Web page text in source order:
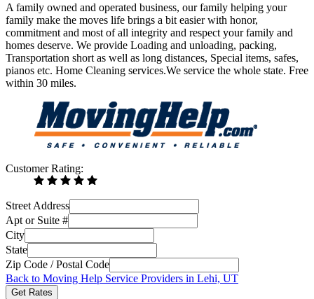
A family owned and operated business, our family helping your
family make the moves life brings a bit easier with honor,
commitment and most of all integrity and respect your family and
homes deserve. We provide Loading and unloading, packing,
Transportation short as well as long distances, Special items, safes,
pianos etc. Home Cleaning services.We service the whole state. Free
within 30 miles.
Customer Rating:
Street Address
Apt or Suite #
City
State
Zip Code / Postal Code
Back to Moving Help Service Providers in Lehi, UT
Get Rates